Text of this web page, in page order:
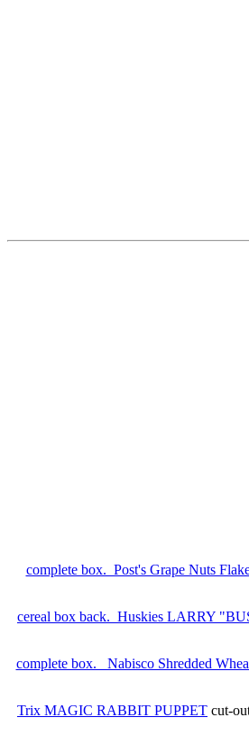
complete box. Post's Grape Nuts
cereal box back. Huskies LARRY
complete box. Nabisco Shredded
Trix MAGIC RABBIT PUPPET cut-